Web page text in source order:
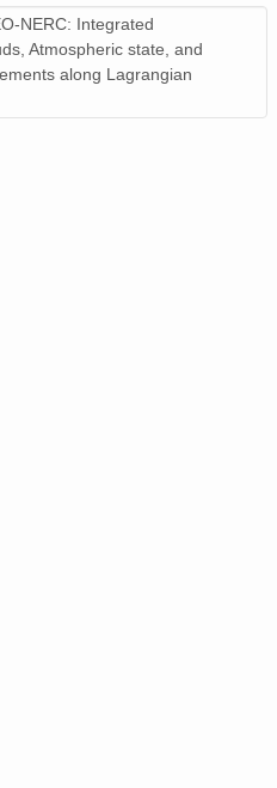
NERC: Integrated
Atmospheric state, and
along Lagrangian